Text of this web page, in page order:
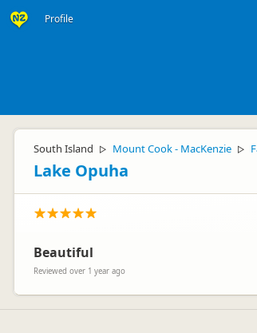
Profile
South Island ▷ Mount Cook - MacKenzie ▷
Lake Opuha
Beautiful
Reviewed over 1 year ago